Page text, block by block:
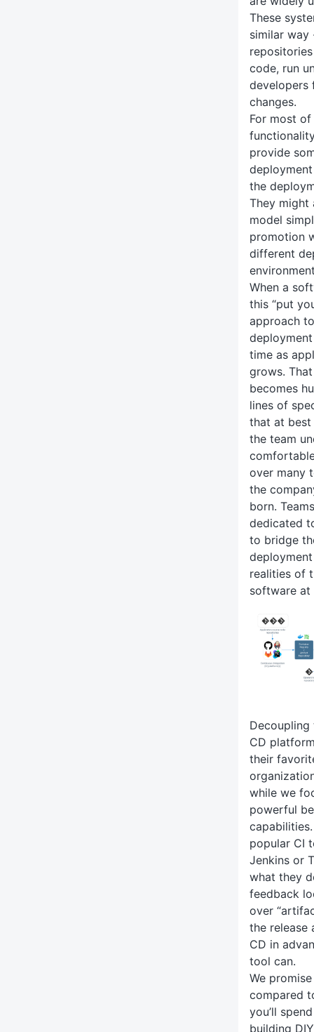
These
similar
code, run
developers
changes.
For most
provide
the
They might
model
promotion
different
When a
this “put
approach
time as
grows.
becomes
lines of
that at
the team
over many
the
born.
dedicated
to bridge
realities of
software at
CD
their
while we
powerful
popular CI
Jenkins or
what they
feedback
over
the release
CD in
tool can.
We
compared
you’ll
building